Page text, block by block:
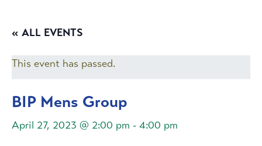
« ALL EVENTS
This event has passed.
BIP Mens Group
April 27, 2023 @ 2:00 pm - 4:00 pm